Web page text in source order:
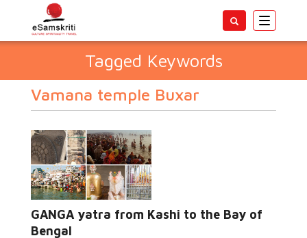
Toggle
Tagged Keywords
Vamana temple Buxar
GANGA yatra from Kashi to the Bay of
Bengal